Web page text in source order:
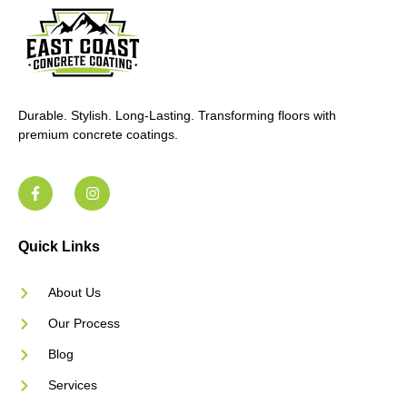
Durable. Stylish. Long-Lasting. Transforming floors with
premium concrete coatings.
Quick Links
About Us
Our Process
Blog
Services